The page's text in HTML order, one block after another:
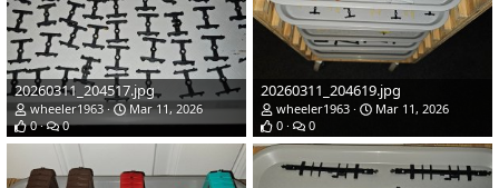
20260311_204517.jpg
wheeler1963
Mar 11, 2026
0
0
20260311_204619.jpg
wheeler1963
Mar 11, 2026
0
0